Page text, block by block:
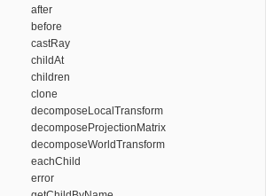
after
before
castRay
childAt
children
clone
decomposeLocalTransform
decomposeProjectionMatrix
decomposeWorldTransform
eachChild
error